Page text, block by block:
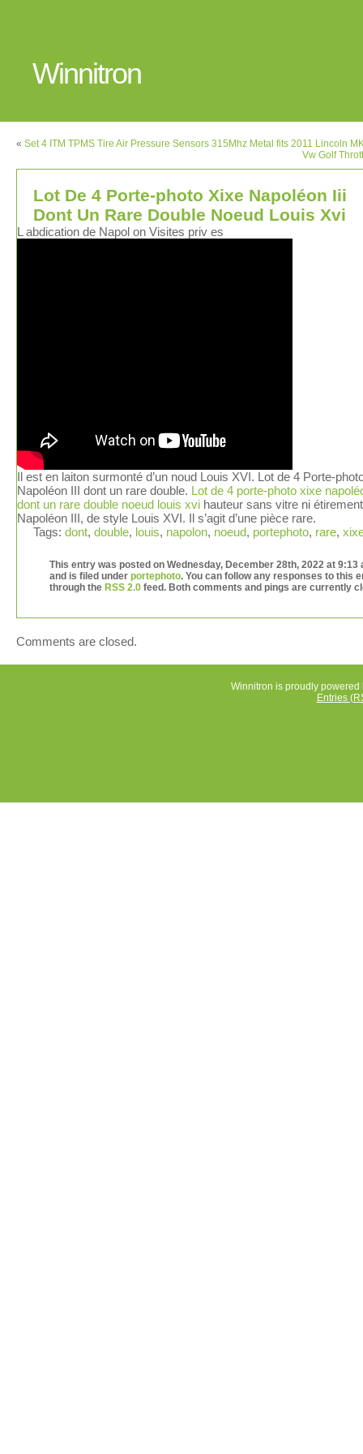
Winnitron
« Set 4 ITM TPMS Tire Air Pressure Sensors 315Mhz Metal fits 2011 Lincoln
Vw Golf
Lot De 4 Porte-photo Xixe Napoléon Iii
Dont Un Rare Double Noeud Louis Xvi
L abdication de Napol on Visites priv es
Il est en laiton surmonté d’un noud Louis XVI. Lot de 4 Porte-
Napoléon III dont un rare double. Lot de 4 porte-photo xixe
dont un rare double noeud louis xvi hauteur sans vitre ni
Napoléon III, de style Louis XVI. Il s’agit d’une pièce rare.
Tags: dont, double, louis, napolon, noeud, portephoto, rare,
This entry was posted on Wednesday, December 28th, 2022 at 9:13
and is filed under portephoto. You can follow any responses to this
through the RSS 2.0 feed. Both comments and pings are currently
Comments are closed.
Winnitron is proudly
Entries